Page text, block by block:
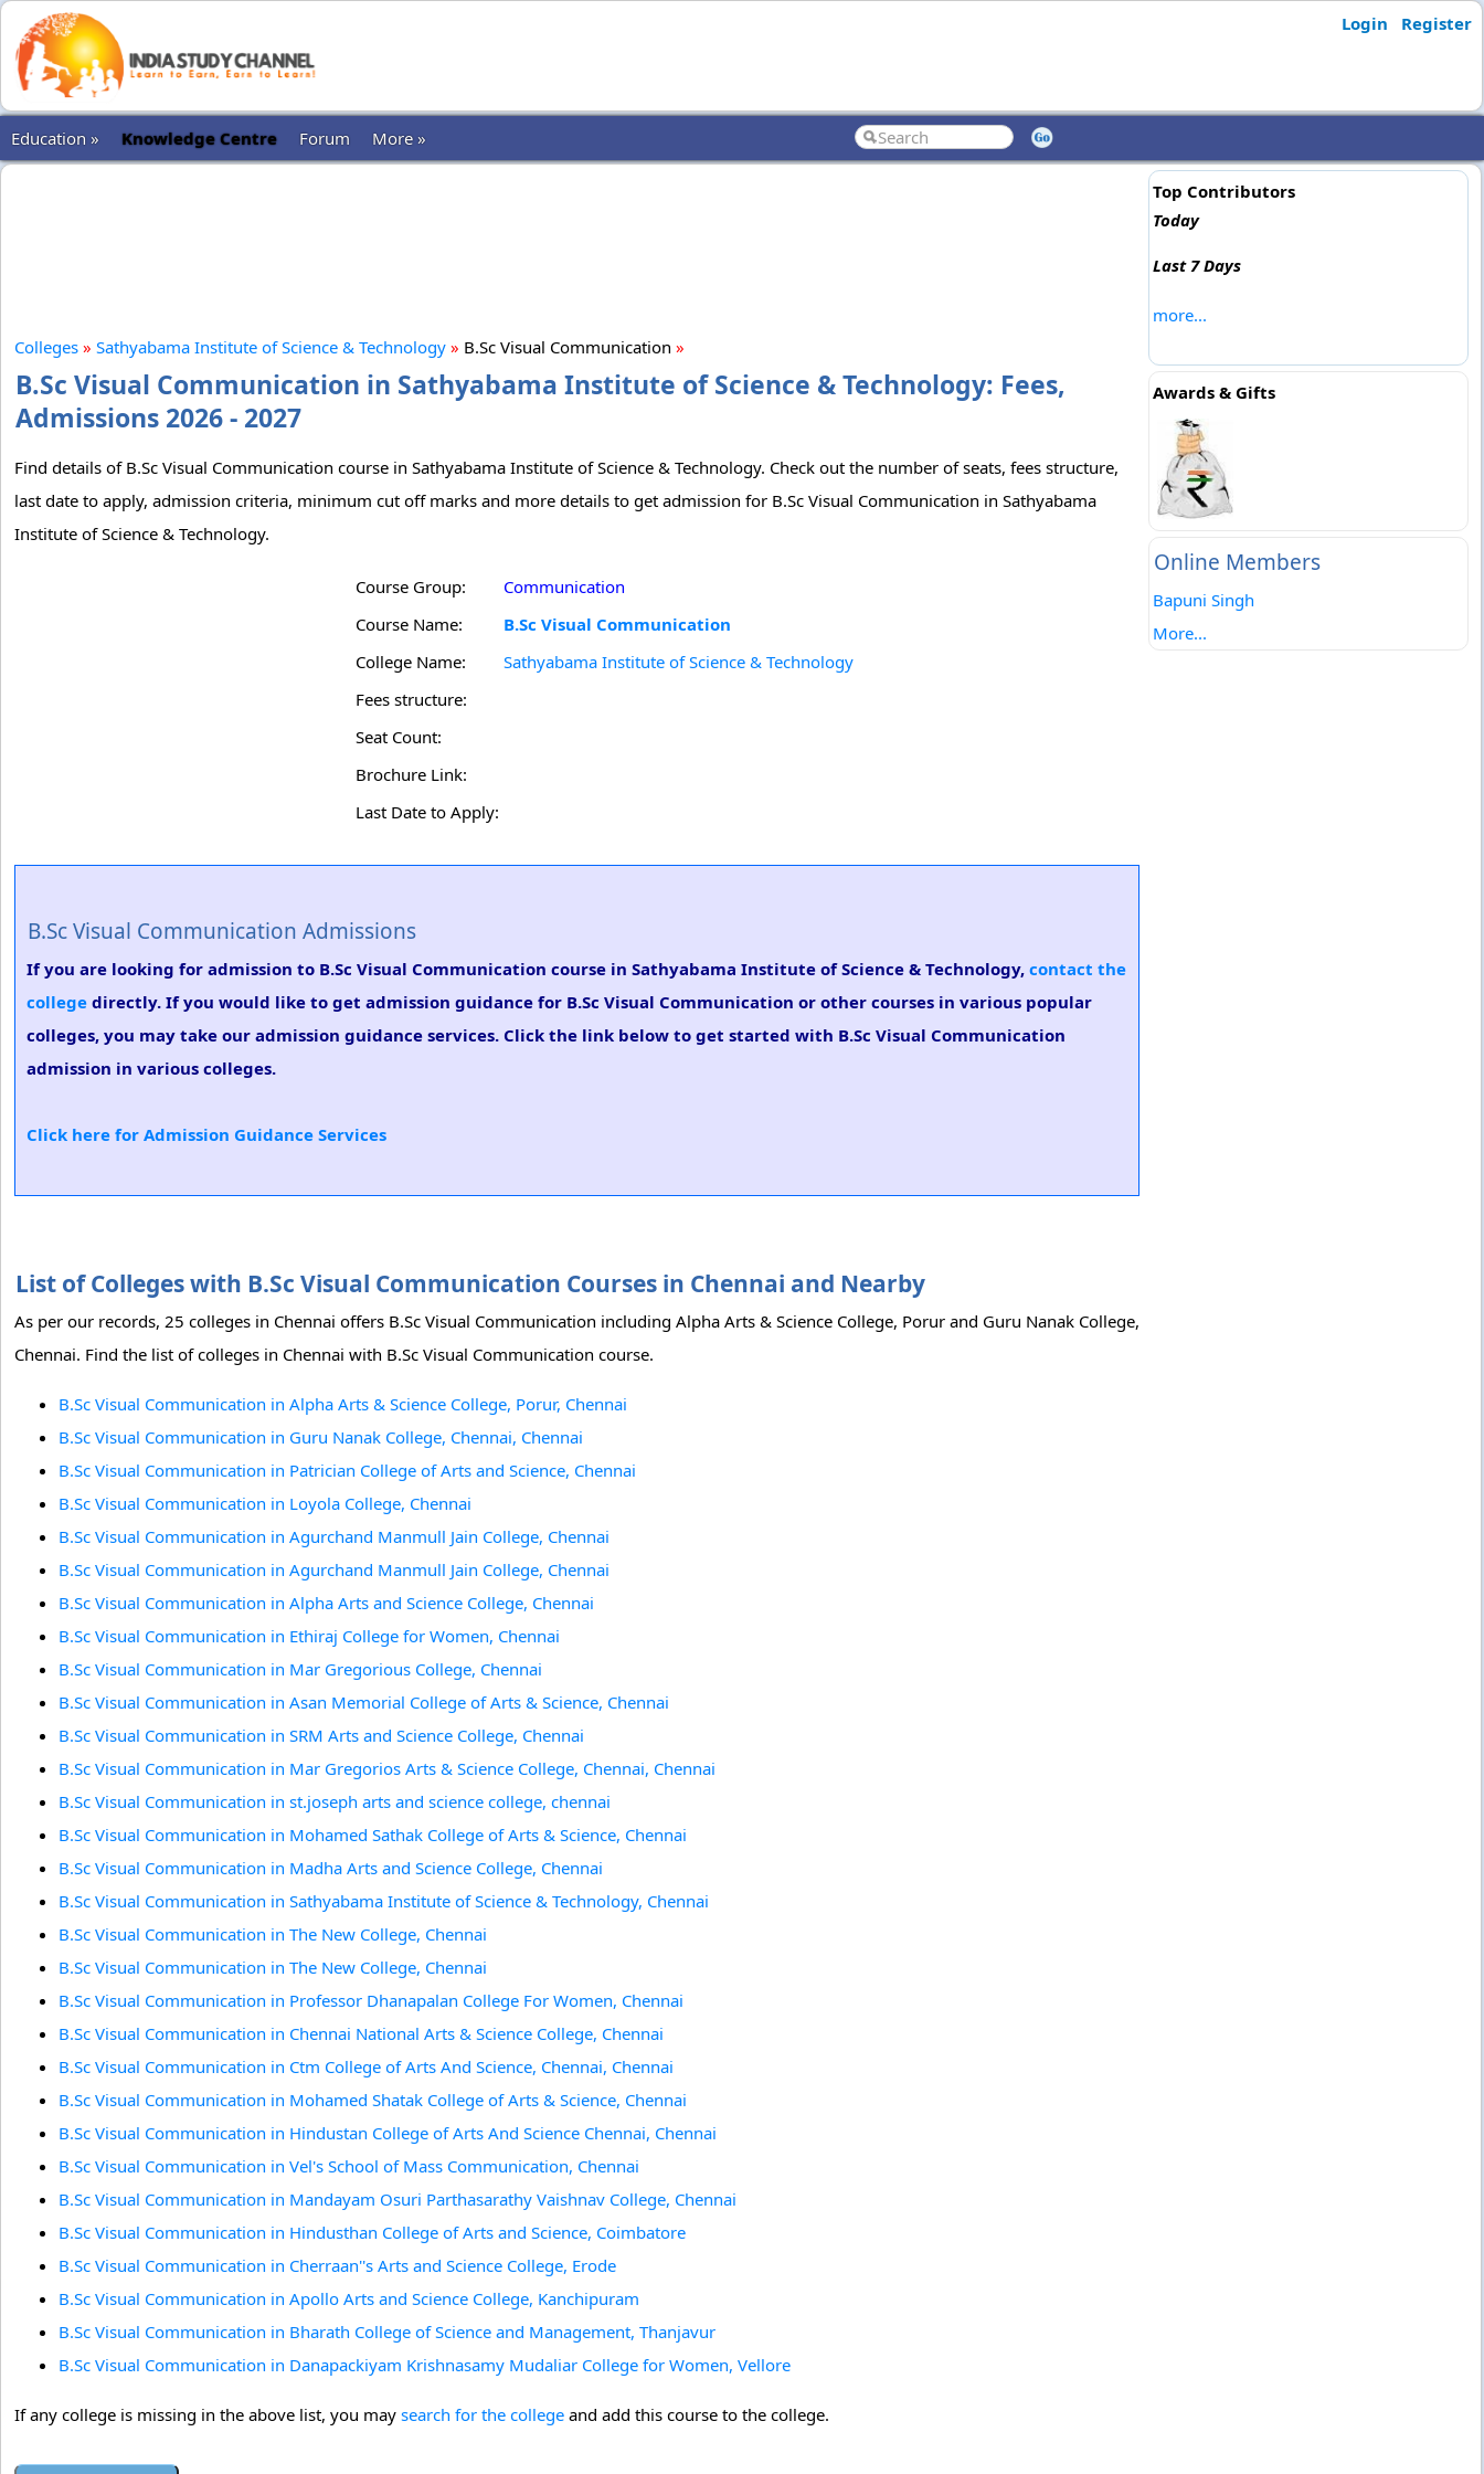
Login Register
Education » Knowledge Centre Forum More »
Colleges » Sathyabama Institute of Science & Technology » B.Sc Visual Communication »
B.Sc Visual Communication in Sathyabama Institute of Science & Technology: Fees,
Admissions 2026 - 2027
Find details of B.Sc Visual Communication course in Sathyabama Institute of Science & Technology. Check out the number of seats, fees structure,
last date to apply, admission criteria, minimum cut off marks and more details to get admission for B.Sc Visual Communication in Sathyabama
Institute of Science & Technology.
Course Group:
Communication
Course Name:
B.Sc Visual Communication
College Name:
Sathyabama Institute of Science & Technology
Fees structure:
Seat Count:
Brochure Link:
Last Date to Apply:
B.Sc Visual Communication Admissions
If you are looking for admission to B.Sc Visual Communication course in Sathyabama Institute of Science & Technology, contact the
college directly. If you would like to get admission guidance for B.Sc Visual Communication or other courses in various popular
colleges, you may take our admission guidance services. Click the link below to get started with B.Sc Visual Communication
admission in various colleges.
Click here for Admission Guidance Services
List of Colleges with B.Sc Visual Communication Courses in Chennai and Nearby
As per our records, 25 colleges in Chennai offers B.Sc Visual Communication including Alpha Arts & Science College, Porur and Guru Nanak College,
Chennai. Find the list of colleges in Chennai with B.Sc Visual Communication course.
B.Sc Visual Communication in Alpha Arts & Science College, Porur, Chennai
B.Sc Visual Communication in Guru Nanak College, Chennai, Chennai
B.Sc Visual Communication in Patrician College of Arts and Science, Chennai
B.Sc Visual Communication in Loyola College, Chennai
B.Sc Visual Communication in Agurchand Manmull Jain College, Chennai
B.Sc Visual Communication in Agurchand Manmull Jain College, Chennai
B.Sc Visual Communication in Alpha Arts and Science College, Chennai
B.Sc Visual Communication in Ethiraj College for Women, Chennai
B.Sc Visual Communication in Mar Gregorious College, Chennai
B.Sc Visual Communication in Asan Memorial College of Arts & Science, Chennai
B.Sc Visual Communication in SRM Arts and Science College, Chennai
B.Sc Visual Communication in Mar Gregorios Arts & Science College, Chennai, Chennai
B.Sc Visual Communication in st.joseph arts and science college, chennai
B.Sc Visual Communication in Mohamed Sathak College of Arts & Science, Chennai
B.Sc Visual Communication in Madha Arts and Science College, Chennai
B.Sc Visual Communication in Sathyabama Institute of Science & Technology, Chennai
B.Sc Visual Communication in The New College, Chennai
B.Sc Visual Communication in The New College, Chennai
B.Sc Visual Communication in Professor Dhanapalan College For Women, Chennai
B.Sc Visual Communication in Chennai National Arts & Science College, Chennai
B.Sc Visual Communication in Ctm College of Arts And Science, Chennai, Chennai
B.Sc Visual Communication in Mohamed Shatak College of Arts & Science, Chennai
B.Sc Visual Communication in Hindustan College of Arts And Science Chennai, Chennai
B.Sc Visual Communication in Vel's School of Mass Communication, Chennai
B.Sc Visual Communication in Mandayam Osuri Parthasarathy Vaishnav College, Chennai
B.Sc Visual Communication in Hindusthan College of Arts and Science, Coimbatore
B.Sc Visual Communication in Cherraan''s Arts and Science College, Erode
B.Sc Visual Communication in Apollo Arts and Science College, Kanchipuram
B.Sc Visual Communication in Bharath College of Science and Management, Thanjavur
B.Sc Visual Communication in Danapackiyam Krishnasamy Mudaliar College for Women, Vellore
If any college is missing in the above list, you may search for the college and add this course to the college.
Top Contributors
Today
Last 7 Days
more...
Awards & Gifts
Online Members
Bapuni Singh
More...